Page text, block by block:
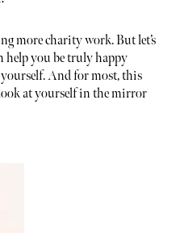
more charity work. But let’s
help you be truly happy
And for most, this
at yourself in the mirror